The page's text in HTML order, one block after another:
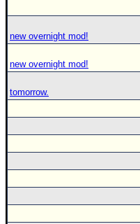
new overnight mod!
new overnight mod!
tomorrow.